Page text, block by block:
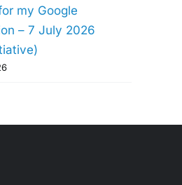
my Google
– 7 July 2026